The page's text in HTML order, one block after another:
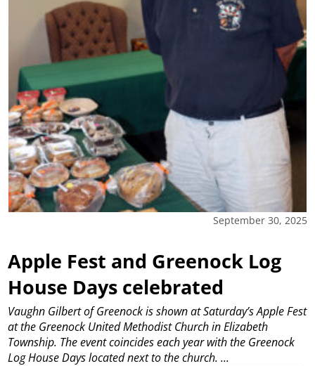
September 30, 2025
Apple Fest and Greenock Log
House Days celebrated
Vaughn Gilbert of Greenock is shown at Saturday’s Apple Fest
at the Greenock United Methodist Church in Elizabeth
Township. The event coincides each year with the Greenock
Log House Days located next to the church. ...